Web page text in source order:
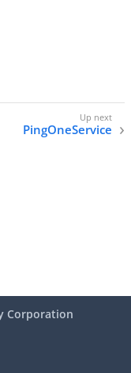
PingOneService
Corporation